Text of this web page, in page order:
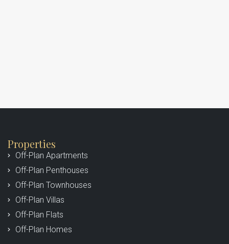
Properties
Off-Plan Apartments
Off-Plan Penthouses
Off-Plan Townhouses
Off-Plan Villas
Off-Plan Flats
Off-Plan Homes